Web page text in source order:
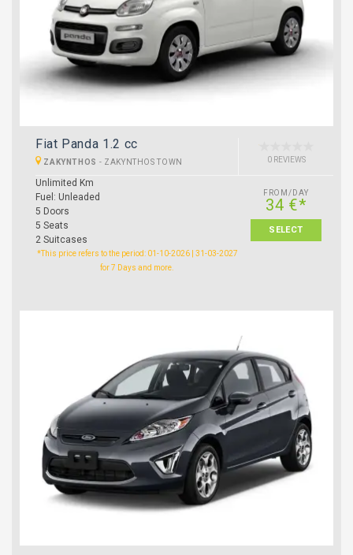
Fiat Panda 1.2 cc
ZAKYNTHOS - ZAKYNTHOS TOWN 0 REVIEWS
Unlimited Km
Fuel: Unleaded
5 Doors
5 Seats
2 Suitcases
FROM/DAY
34 €*
SELECT
*This price refers to the period: 01-10-2026 | 31-03-2027
for 7 Days and more.